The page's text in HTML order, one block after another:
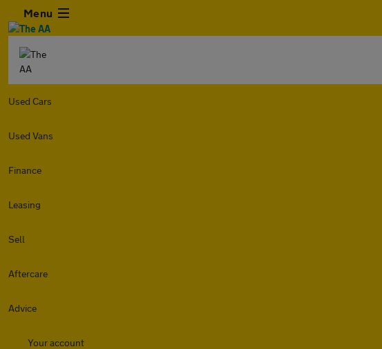
Menu
Used Cars
Used Vans
Finance
Leasing
Sell
Aftercare
Advice
Your account